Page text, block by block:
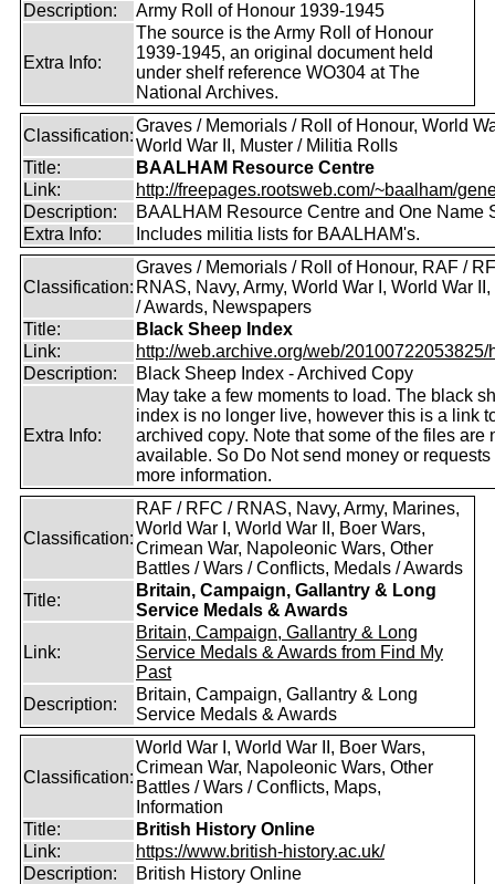
Description:
Army Roll of Honour 1939-1945
Extra Info:
The source is the Army Roll of Honour
1939-1945, an original document held
under shelf reference WO304 at The
National Archives.
Classification:
Graves / Memorials / Roll of Honour, World
World War II, Muster / Militia Rolls
Title:
BAALHAM Resource Centre
Link:
http://freepages.rootsweb.com/~baalham/
Description:
BAALHAM Resource Centre and One Name
Extra Info:
Includes militia lists for BAALHAM's.
Classification:
Graves / Memorials / Roll of Honour, RAF /
RNAS, Navy, Army, World War I, World War
/ Awards, Newspapers
Title:
Black Sheep Index
Link:
http://web.archive.org/web/20100722053825/
Description:
Black Sheep Index - Archived Copy
Extra Info:
May take a few moments to load. The black
index is no longer live, however this is a link
archived copy. Note that some of the files are
available. So Do Not send money or requests
more information.
Classification:
RAF / RFC / RNAS, Navy, Army, Marines,
World War I, World War II, Boer Wars,
Crimean War, Napoleonic Wars, Other
Battles / Wars / Conflicts, Medals / Awards
Title:
Britain, Campaign, Gallantry & Long
Service Medals & Awards
Link:
Britain, Campaign, Gallantry & Long
Service Medals & Awards from Find My
Past
Description:
Britain, Campaign, Gallantry & Long
Service Medals & Awards
Classification:
World War I, World War II, Boer Wars,
Crimean War, Napoleonic Wars, Other
Battles / Wars / Conflicts, Maps,
Information
Title:
British History Online
Link:
https://www.british-history.ac.uk/
Description:
British History Online